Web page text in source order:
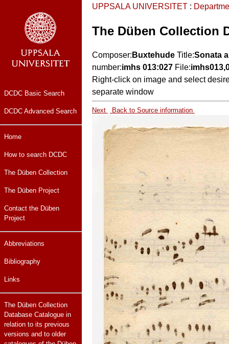
UPPSALA UNIVERSITET :
DCDC Basic Search
DCDC Advanced Search
Home
How to search DCDC
The Düben Collection
The Düben Project
Contact the Düben
Project
Abbreviations
Bibliography
Links
The Düben Collection
Database Catalogue in
relation to its previous
versions and to older
The Düben Collection
Composer:Buxtehude Title:Sonata
number:imhs 013:027 File:
Right-click on image and select
separate window
Next Back to Source information